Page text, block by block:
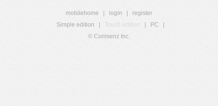
mobilehome login
register
Simple edition
Touch edition PC
© Comsenz Inc.